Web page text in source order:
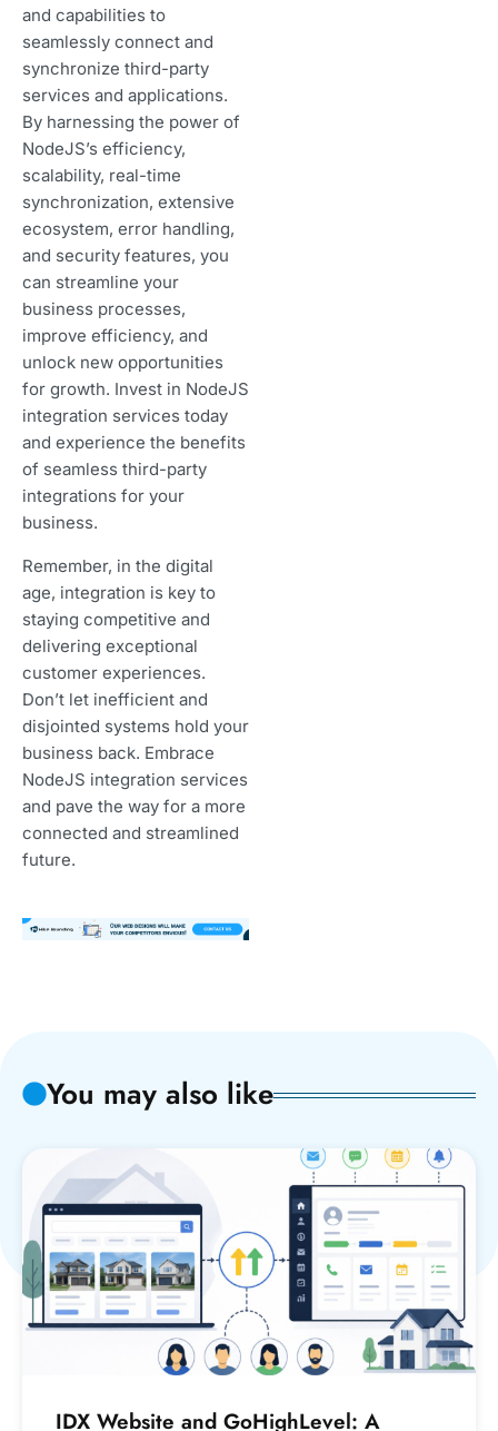
and capabilities to
seamlessly connect and
synchronize third-party
services and applications.
By harnessing the power of
NodeJS’s efficiency,
scalability, real-time
synchronization, extensive
ecosystem, error handling,
and security features, you
can streamline your
business processes,
improve efficiency, and
unlock new opportunities
for growth. Invest in NodeJS
integration services today
and experience the benefits
of seamless third-party
integrations for your
business.
Remember, in the digital
age, integration is key to
staying competitive and
delivering exceptional
customer experiences.
Don’t let inefficient and
disjointed systems hold your
business back. Embrace
NodeJS integration services
and pave the way for a more
connected and streamlined
future.
You may also like
IDX Website and GoHighLevel: A